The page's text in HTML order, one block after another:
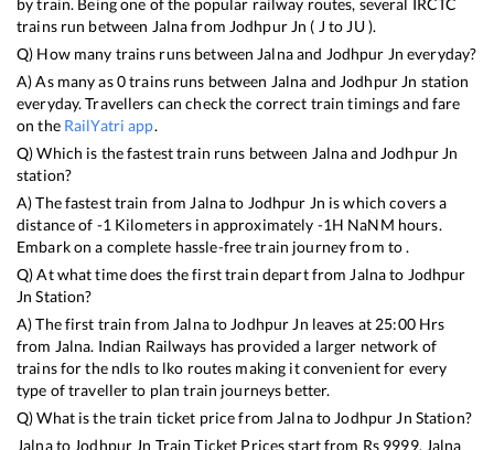
by train. Being one of the popular railway routes, several IRCTC
trains run between Jalnafrom Jodhpur Jn ( J to JU).
Q) How many trains runs between Jalnaand Jodhpur Jn everyday?
A) As many as0trains runs between Jalna and Jodhpur Jn station
everyday. Travellers can check the correct train timings and fare
on the RailYatri app.
Q) Which is the fastest train runs between Jalnaand Jodhpur Jn
station?
A) The fastest train from Jalnato Jodhpur Jn iswhich covers a
distance of -1 Kilometers in approximately -1H NaNM hours.
Embark on a complete hassle-free train journey from to .
Q) At what time does the first train depart from Jalnato Jodhpur
Jn Station?
A) The first train from Jalnato Jodhpur Jn leaves at 25:00Hrs
from Jalna. Indian Railways has provided a larger network of
trains for the ndls to lko routes making it convenient for every
type of traveller to plan train journeys better.
Q) What is the train ticket price from Jalnato Jodhpur Jn Station?
Jalnato Jodhpur Jn Train Ticket Prices start from Rs 9999. Jalna